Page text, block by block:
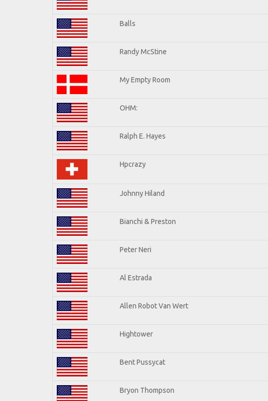
Balls
Randy McStine
My Empty Room
OHM:
Ralph E. Hayes
Hpcrazy
Johnny Hiland
Bianchi & Preston
Peter Neri
Al Estrada
Allen Robot Van Wert
Hightower
Bent Pussycat
Bryon Thompson